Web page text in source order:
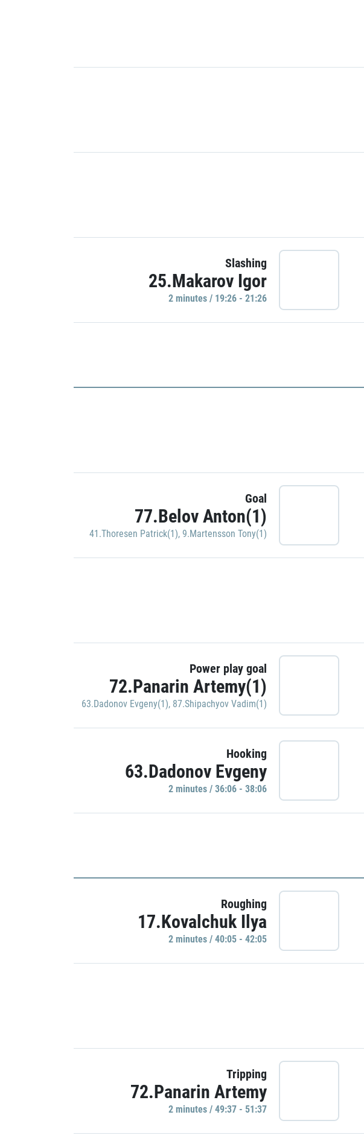
Slashing
25.Makarov Igor
2 minutes / 19:26 - 21:26
Goal
77.Belov Anton(1)
41.Thoresen Patrick(1), 9.Martensson Tony(1)
Power play goal
72.Panarin Artemy(1)
63.Dadonov Evgeny(1), 87.Shipachyov Vadim(1)
Hooking
63.Dadonov Evgeny
2 minutes / 36:06 - 38:06
Roughing
17.Kovalchuk Ilya
2 minutes / 40:05 - 42:05
Tripping
72.Panarin Artemy
2 minutes / 49:37 - 51:37